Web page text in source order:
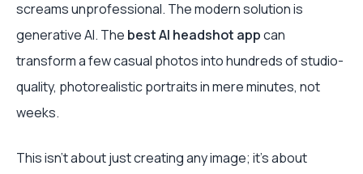
screams unprofessional. The modern solution is
generative AI. The best AI headshot appcan
transform a few casual photos into hundreds of studio-
quality, photorealistic portraits in mere minutes, not
weeks.
This isn’t about just creating any image; it's about